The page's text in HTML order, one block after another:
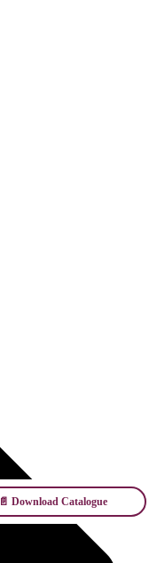
📄 Download Catalogue